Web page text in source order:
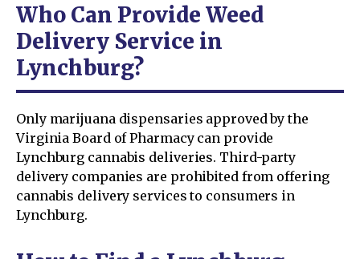
Who Can Provide Weed
Delivery Service in
Lynchburg?
Only marijuana dispensaries approved by the
Virginia Board of Pharmacy can provide
Lynchburg cannabis deliveries. Third-party
delivery companies are prohibited from offering
cannabis delivery services to consumers in
Lynchburg.